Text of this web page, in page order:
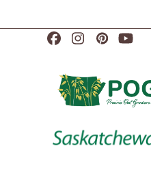
Facebook
Instagram
Pinterest